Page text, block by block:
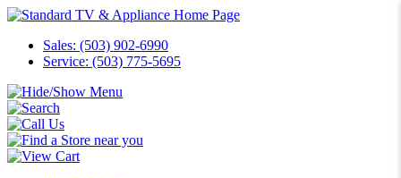
Sales: (503) 902-6990
Service: (503) 775-5695